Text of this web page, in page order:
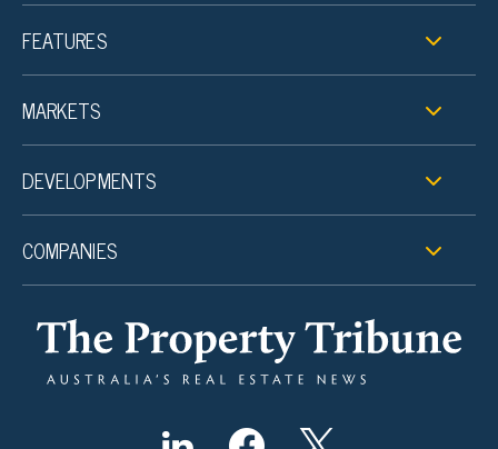
FEATURES
MARKETS
DEVELOPMENTS
COMPANIES